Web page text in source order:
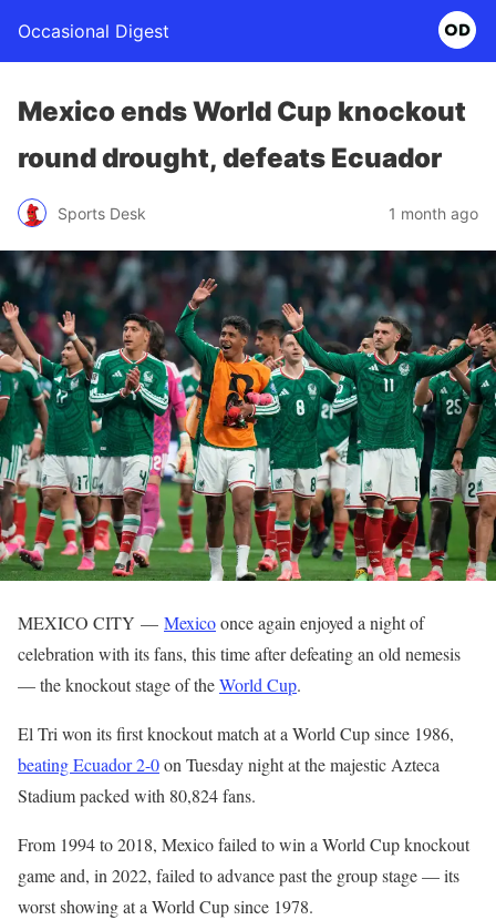
Occasional Digest
Mexico ends World Cup knockout
round drought, defeats Ecuador
Sports Desk 1 month ago
MEXICO CITY — Mexicoonce again enjoyed a night of
celebration with its fans, this time after defeating an old nemesis
— the knockout stage of theWorld Cup.
El Tri won its first knockout match at a World Cup since 1986,
beating Ecuador 2-0on Tuesday night at the majestic Azteca
Stadium packed with 80,824 fans.
From 1994 to 2018, Mexico failed to win a World Cup knockout
game and, in 2022, failed to advance past the group stage — its
worst showing at a World Cup since 1978.